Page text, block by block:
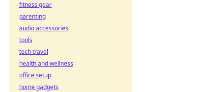
fitness gear
parenting
audio accessories
tools
tech travel
health and wellness
office setup
home gadgets